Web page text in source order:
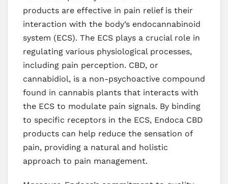
products are effective in pain relief is their
interaction with the body’s endocannabinoid
system (ECS). The ECS plays a crucial role in
regulating various physiological processes,
including pain perception. CBD, or
cannabidiol, is a non-psychoactive compound
found in cannabis plants that interacts with
the ECS to modulate pain signals. By binding
to specific receptors in the ECS, Endoca CBD
products can help reduce the sensation of
pain, providing a natural and holistic
approach to pain management.